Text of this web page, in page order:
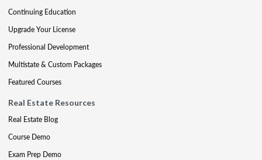
Continuing Education
Upgrade Your License
Professional Development
Multistate & Custom Packages
Featured Courses
Real Estate Resources
Real Estate Blog
Course Demo
Exam Prep Demo